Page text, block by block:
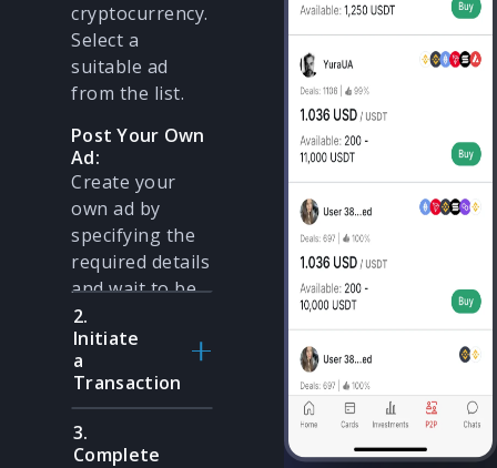
cryptocurrency.
Select a
suitable ad
from the list.
Post Your Own
Ad:
Create your
own ad by
specifying the
required details
and wait to be
contacted.
2.
Initiate
a
Transaction
Create a P2P
Offer:
3.
Complete